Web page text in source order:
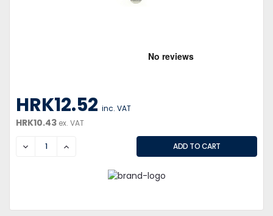
HRK12.52 inc. VAT
HRK10.43 ex. VAT
DECREASEINCREASE